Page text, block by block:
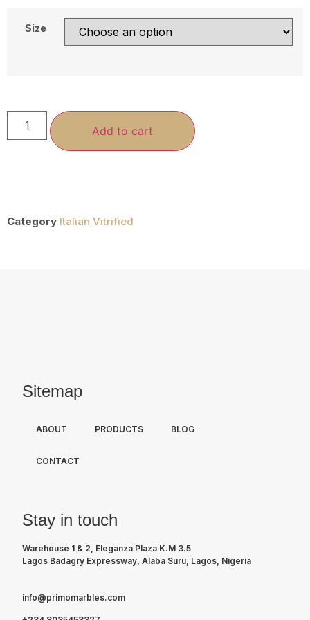
Size
Add to cart
Category Italian Vitrified
Sitemap
ABOUT PRODUCTS BLOG
CONTACT
Stay in touch
Warehouse 1 & 2, Eleganza Plaza K.M 3.5
Lagos Badagry Expressway, Alaba Suru, Lagos, Nigeria
info@primomarbles.com